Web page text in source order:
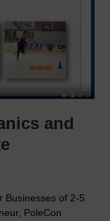
and
Businesses of 2-5
PoleCon